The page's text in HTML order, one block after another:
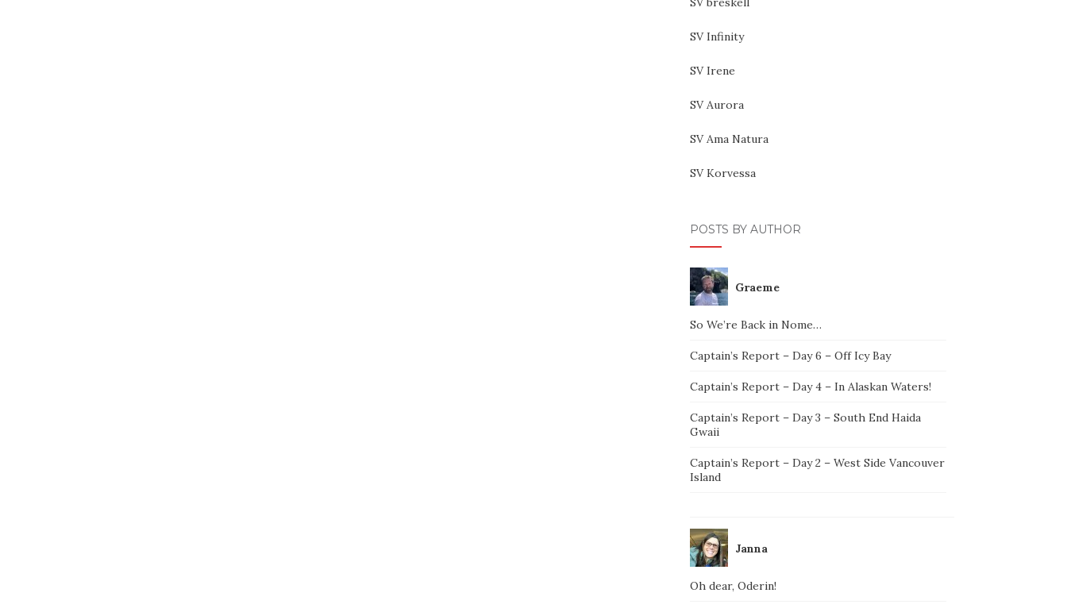
SV Infinity
SV Irene
SV Aurora
SV Ama Natura
SV Korvessa
POSTS BY AUTHOR
Graeme
So We’re Back in Nome…
Captain’s Report – Day 6 – Off Icy Bay
Captain’s Report – Day 4 – In Alaskan Waters!
Captain’s Report – Day 3 – South End Haida
Gwaii
Captain’s Report – Day 2 – West Side Vancouver
Island
Janna
Oh dear, Oderin!